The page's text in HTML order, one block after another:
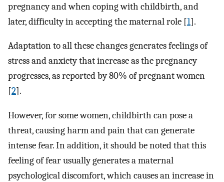
pregnancy and when coping with childbirth, and
later, difficulty in accepting the maternal role [1].
Adaptation to all these changes generates feelings of
stress and anxiety that increase as the pregnancy
progresses, as reported by 80% of pregnant women
[2].
However, for some women, childbirth can pose a
threat, causing harm and pain that can generate
intense fear. In addition, it should be noted that this
feeling of fear usually generates a maternal
psychological discomfort, which causes an increase in